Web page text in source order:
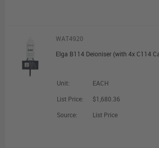
WAT4920
Elga B114 Deioniser (with 4x C114
Unit:
EACH
List Price:
$1,680.36
Source:
List Price